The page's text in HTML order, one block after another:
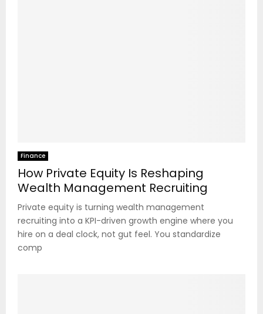
Finance
How Private Equity Is Reshaping
Wealth Management Recruiting
Private equity is turning wealth management
recruiting into a KPI-driven growth engine where you
hire on a deal clock, not gut feel. You standardize
comp